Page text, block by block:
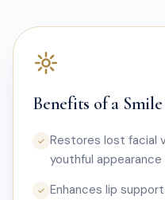
Benefits of a
✓ Restores lost facial
youthful appearance
✓ Enhances lip